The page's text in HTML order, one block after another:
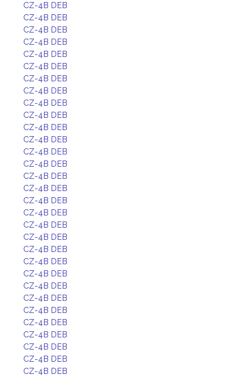
CZ-4B DEB
CZ-4B DEB
CZ-4B DEB
CZ-4B DEB
CZ-4B DEB
CZ-4B DEB
CZ-4B DEB
CZ-4B DEB
CZ-4B DEB
CZ-4B DEB
CZ-4B DEB
CZ-4B DEB
CZ-4B DEB
CZ-4B DEB
CZ-4B DEB
CZ-4B DEB
CZ-4B DEB
CZ-4B DEB
CZ-4B DEB
CZ-4B DEB
CZ-4B DEB
CZ-4B DEB
CZ-4B DEB
CZ-4B DEB
CZ-4B DEB
CZ-4B DEB
CZ-4B DEB
CZ-4B DEB
CZ-4B DEB
CZ-4B DEB
CZ-4B DEB